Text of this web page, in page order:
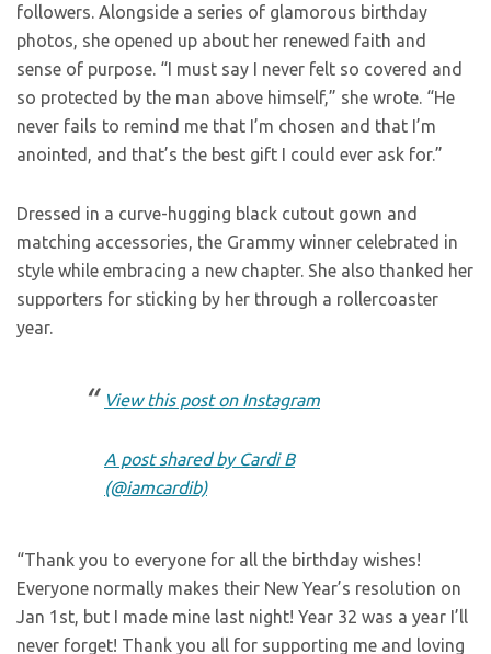
followers. Alongside a series of glamorous birthday
photos, she opened up about her renewed faith and
sense of purpose. “I must say I never felt so covered and
so protected by the man above himself,” she wrote. “He
never fails to remind me that I’m chosen and that I’m
anointed, and that’s the best gift I could ever ask for.”
Dressed in a curve-hugging black cutout gown and
matching accessories, the Grammy winner celebrated in
style while embracing a new chapter. She also thanked her
supporters for sticking by her through a rollercoaster
year.
View this post on Instagram
A post shared by Cardi B
(@iamcardib)
“Thank you to everyone for all the birthday wishes!
Everyone normally makes their New Year’s resolution on
Jan 1st, but I made mine last night! Year 32 was a year I’ll
never forget! Thank you all for supporting me and loving